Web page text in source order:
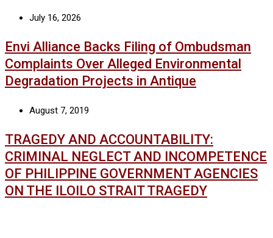
July 16, 2026
Envi Alliance Backs Filing of Ombudsman
Complaints Over Alleged Environmental
Degradation Projects in Antique
August 7, 2019
TRAGEDY AND ACCOUNTABILITY:
CRIMINAL NEGLECT AND INCOMPETENCE
OF PHILIPPINE GOVERNMENT AGENCIES
ON THE ILOILO STRAIT TRAGEDY